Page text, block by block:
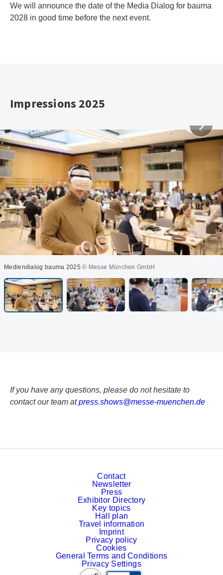
We will announce the date of the Media Dialog for bauma
2028 in good time before the next event.
Impressions 2025
Mediendialog bauma 2025 © Messe München GmbH
If you have any questions, please do not hesitate to
contact our team atpress.shows@messe-muenchen.de
Contact
Newsletter
Press
Exhibitor Directory
Key topics
Hall plan
Travel information
Imprint
Privacy policy
Cookies
General Terms and Conditions
Privacy Settings